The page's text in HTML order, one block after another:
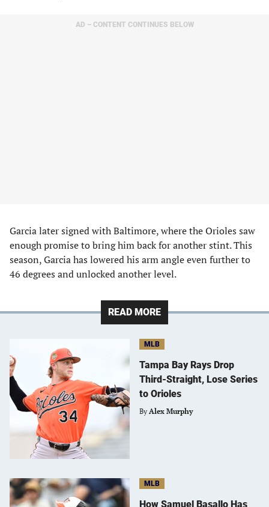
AD – CONTENT CONTINUES BELOW
Garcia later signed with Baltimore, where the Orioles saw
enough promise to bring him back for another stint. This
season, Garcia has lowered his arm angle even further to
46 degrees and unlocked another level.
READ MORE
MLB
Tampa Bay Rays Drop
Third-Straight, Lose Series
to Orioles
By Alex Murphy
MLB
How Samuel Basallo Has